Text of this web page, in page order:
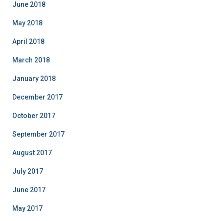
June 2018
May 2018
April 2018
March 2018
January 2018
December 2017
October 2017
September 2017
August 2017
July 2017
June 2017
May 2017